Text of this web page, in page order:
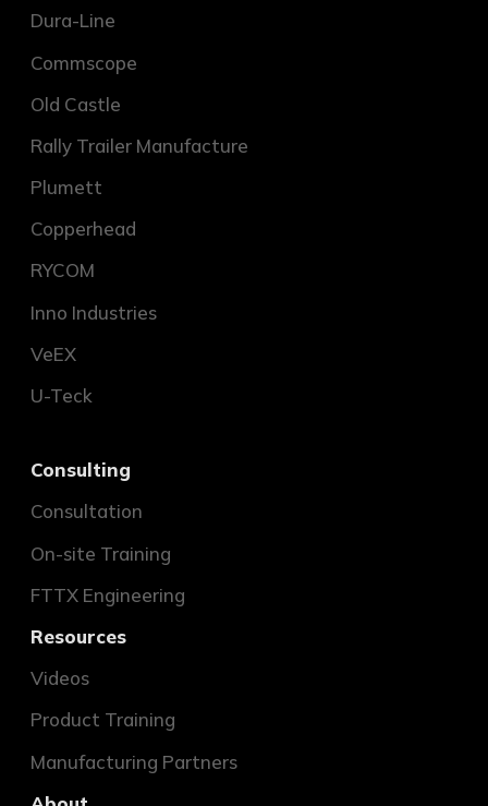
Dura-Line
Commscope
Old Castle
Rally Trailer Manufacture
Plumett
Copperhead
RYCOM
Inno Industries
VeEX
U-Teck
Consulting
Consultation
On-site Training
FTTX Engineering
Resources
Videos
Product Training
Manufacturing Partners